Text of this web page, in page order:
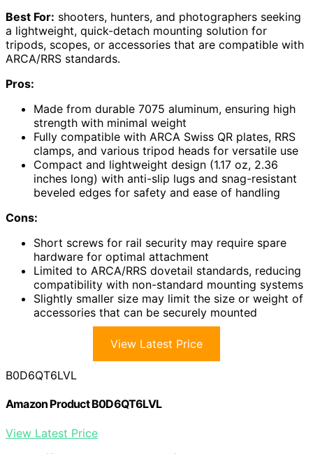
Best For: shooters, hunters, and photographers seeking
a lightweight, quick-detach mounting solution for
tripods, scopes, or accessories that are compatible with
ARCA/RRS standards.
Pros:
Made from durable 7075 aluminum, ensuring high
strength with minimal weight
Fully compatible with ARCA Swiss QR plates, RRS
clamps, and various tripod heads for versatile use
Compact and lightweight design (1.17 oz, 2.36
inches long) with anti-slip lugs and snag-resistant
beveled edges for safety and ease of handling
Cons:
Short screws for rail security may require spare
hardware for optimal attachment
Limited to ARCA/RRS dovetail standards, reducing
compatibility with non-standard mounting systems
Slightly smaller size may limit the size or weight of
accessories that can be securely mounted
View Latest Price
B0D6QT6LVL
Amazon Product B0D6QT6LVL
View Latest Price